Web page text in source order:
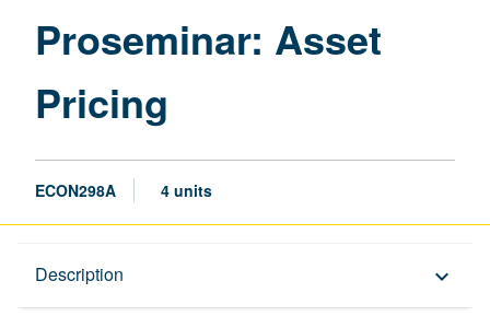
Proseminar: Asset
Pricing
ECON298A 4 units
Description keyboard_arrow_down